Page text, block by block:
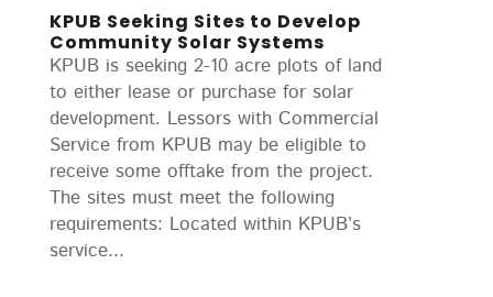
KPUB Seeking Sites to Develop
Community Solar Systems
KPUB is seeking 2-10 acre plots of land
to either lease or purchase for solar
development. Lessors with Commercial
Service from KPUB may be eligible to
receive some offtake from the project.
The sites must meet the following
requirements: Located within KPUB’s
service...